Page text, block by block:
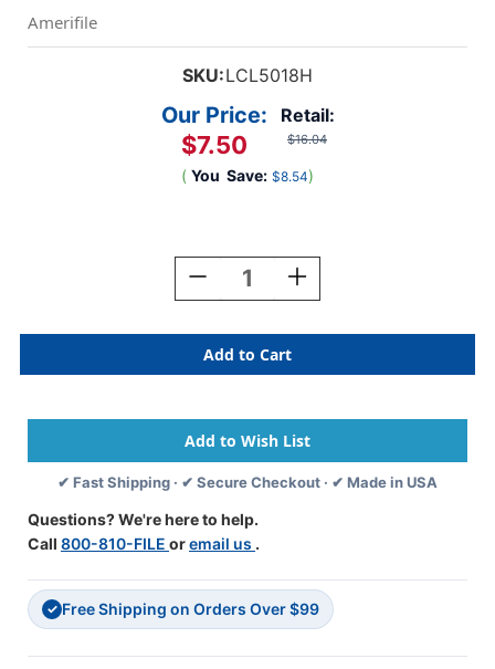
Amerifile
SKU:LCL5018H
Retail:
$16.04
Our Price:
$7.50
( You Save: $8.54)
Decrease
AmeriFile
Wrap-
Around
-
"Name
Alert"
-
Chartreuse
-
"
X
1
"
Increase
AmeriFile
Wrap-
Around
-
"Name
Alert"
-
"
X
1
"
✔ Fast Shipping · ✔ Secure Checkout · ✔ Made in USA
Questions? We're here to help.
Call 800-810-FILE oremail us .
✓ Free Shipping on Orders Over $99